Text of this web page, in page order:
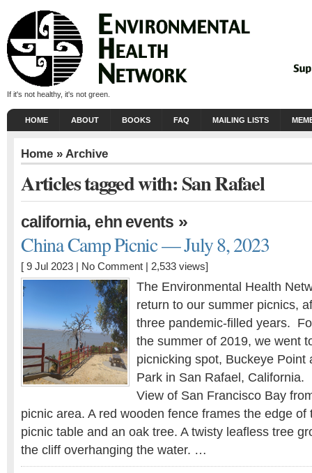
If it's not healthy, it's not green.
HOME ABOUT BOOKS FAQ MAILING LISTS
Home » Archive
Articles tagged with: San Rafael
california, ehn events »
China Camp Picnic — July 8, 2023
[ 9 Jul 2023 | No Comment | 2,533 views]
The Environmental Health
return to our summer picnics,
three pandemic-filled years.
the summer of 2019, we went
picnicking spot, Buckeye Point
Park in San Rafael, California.
View of San Francisco Bay
picnic area. A red wooden fence frames the edge of
picnic table and an oak tree. A twisty leafless tree
the cliff overhanging the water. …